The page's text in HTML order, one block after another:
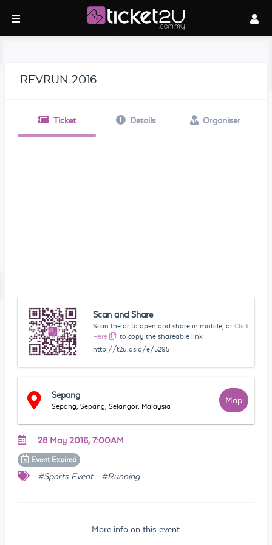
REVRUN 2016
Ticket Details Organiser
Scan and Share
Scan the qr to open and share in mobile, or Click
Here
to copy the shareable link
http://t2u.asia/e/5295
Sepang
Sepang, Sepang, Selangor, Malaysia
Map
28 May 2016, 7:00AM
Event Expired
#Sports Event #Running
More info on this event